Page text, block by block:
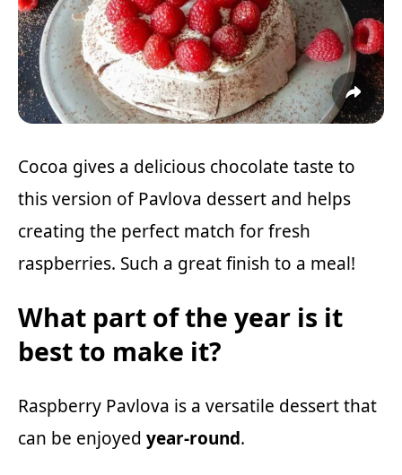
Cocoa gives a delicious chocolate taste to
this version of Pavlova dessert and helps
creating the perfect match for fresh
raspberries. Such a great finish to a meal!
What part of the year is it
best to make it?
Raspberry Pavlova is a versatile dessert that
can be enjoyed year-round.